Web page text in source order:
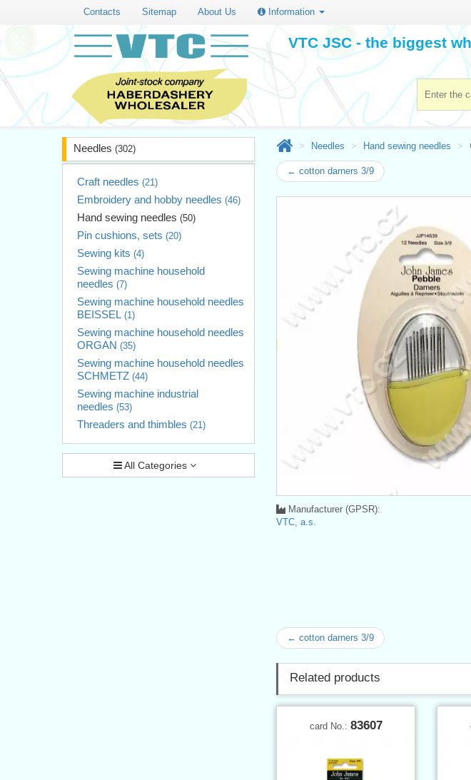
Contacts Sitemap About Us Information
VTC JSC - the biggest
Needles (302)
Craft needles (21)
Embroidery and hobby needles (46)
Hand sewing needles (50)
Pin cushions, sets (20)
Sewing kits (4)
Sewing machine household
needles (7)
Sewing machine household needles
BEISSEL (1)
Sewing machine household needles
ORGAN (35)
Sewing machine household needles
SCHMETZ (44)
Sewing machine industrial
needles (53)
Threaders and thimbles (21)
All Categories
Needles Hand sewing needles
← cotton darners 3/9
Manufacturer (GPSR):
VTC, a.s.
← cotton darners 3/9
Related products
card No.: 83607